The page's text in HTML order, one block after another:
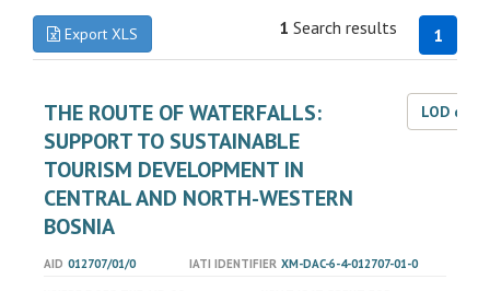
Export XLS 1
1 Search results
THE ROUTE OF WATERFALLS:
SUPPORT TO SUSTAINABLE
TOURISM DEVELOPMENT IN
CENTRAL AND NORTH-WESTERN
BOSNIA
LOD
AID 012707/01/0 IATI IDENTIFIER XM-DAC-6-4-012707-01-0